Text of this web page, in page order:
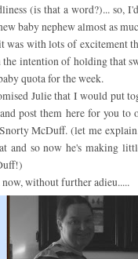
(is that a word?)... so,
baby nephew almost as
was with lots of excitement
intention of holding that
quota for the week.
Julie that I would put
post them here for you
McDuff. (let me
and so now he's making
without further adieu.....